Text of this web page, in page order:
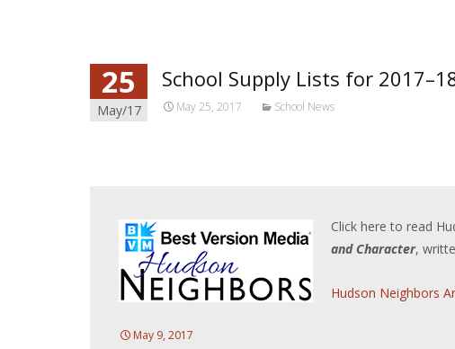
25
May/17
School Supply Lists for
May 25, 2017 School News
Click here to read
and Character,
Hudson Neighbors
May 9, 2017